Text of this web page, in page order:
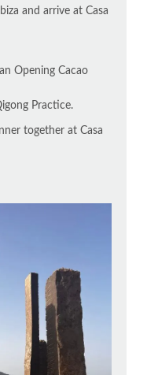
and arrive at Casa
Opening Cacao
Practice.
together at Casa